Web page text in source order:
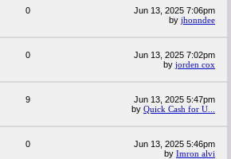
0
Jun 13, 2025 7:06pm
by jhonndee
0
Jun 13, 2025 7:02pm
by jorden cox
9
Jun 13, 2025 5:47pm
by Quick Cash for U...
0
Jun 13, 2025 5:46pm
by Imron alvi